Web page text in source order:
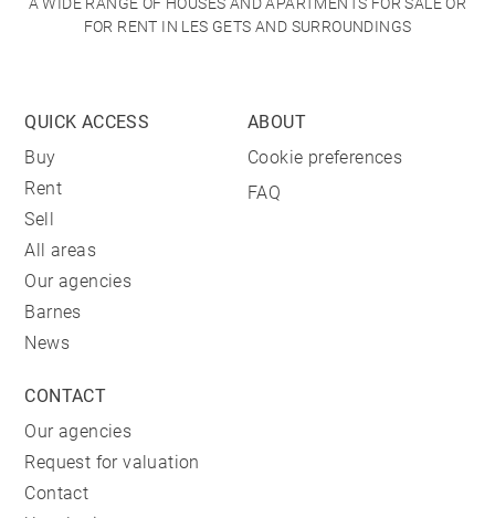
FOR RENT IN LES GETS AND SURROUNDINGS
QUICK ACCESS
Buy
Rent
Sell
All areas
Our agencies
Barnes
News
ABOUT
Cookie preferences
FAQ
CONTACT
Our agencies
Request for valuation
Contact